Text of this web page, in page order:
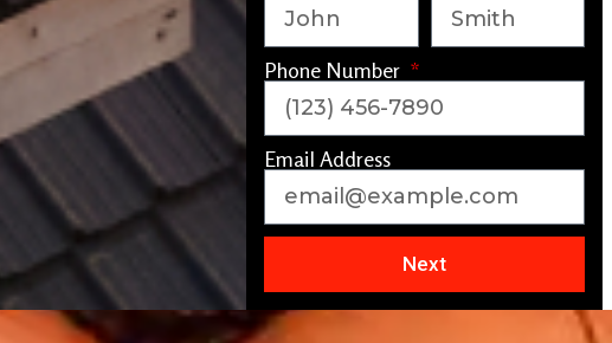
Phone Number
Email Address
Next